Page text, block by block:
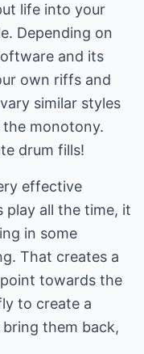
life into your
Depending on
and its
own riffs and
similar styles
monotony.
drum fills!
effective
play all the time, it
in some
That creates a
towards the
to create a
them back,